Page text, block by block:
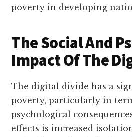
poverty in developing
The Social And
Impact Of The
The digital divide has a
poverty, particularly in
psychological
effects is increased